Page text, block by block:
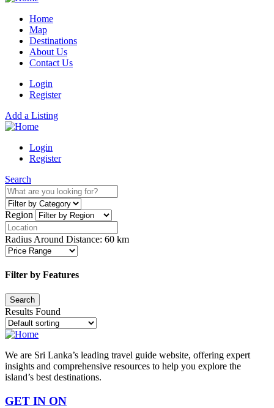
Home
Map
Destinations
About Us
Contact Us
Login
Register
Add a Listing
Login
Register
Search
Region
Radius Around Distance: 60 km
Filter by Features
Results Found
We are Sri Lanka’s leading travel guide website, offering expert
insights and comprehensive resources to help you explore the
island’s best destinations.
GET IN ON